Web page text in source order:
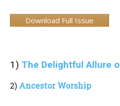
Download Full Issue
1) The Delightful Allure
2) Ancestor Worship